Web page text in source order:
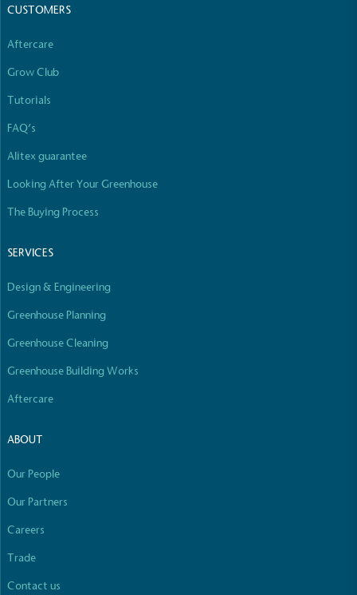
CUSTOMERS
Aftercare
Grow Club
Tutorials
FAQ’s
Alitex guarantee
Looking After Your Greenhouse
The Buying Process
SERVICES
Design & Engineering
Greenhouse Planning
Greenhouse Cleaning
Greenhouse Building Works
Aftercare
ABOUT
Our People
Our Partners
Careers
Trade
Contact us
The brand provides either a monetary donation or
ongoing basis.
to be happier, healthier and live more sustainably.
generated is processed with an on-site composter